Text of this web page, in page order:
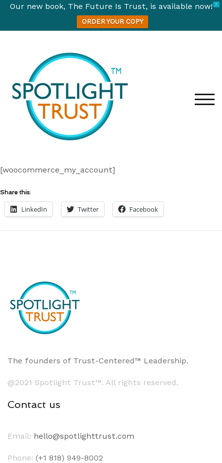
X
Our new book, The Future Is Trust, is available now!
ORDER YOUR COPY
[woocommerce_my_account]
Share this:
LinkedIn Twitter Facebook
The founders of Trust-Centered™ Leadership.
@2021 Spotlight Trust™. All rights reserved.
Contact us
Email: hello@spotlighttrust.com
Phone: (+1 818) 949-8002